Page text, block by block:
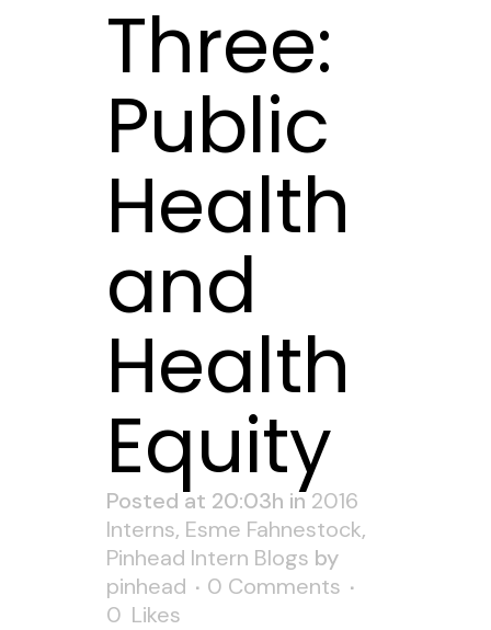
Three:
Public
Health
and
Health
Equity
Posted at 20:03h in2016
Interns, Esme Fahnestock,
Pinhead Intern Blogs by
pinhead
0 Comments
0 Likes